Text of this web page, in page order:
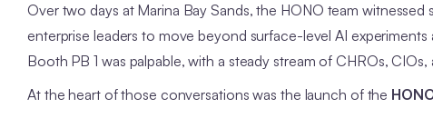
Over two days at Marina Bay Sands, the HONO team
enterprise leaders to move beyond surface-level AI
Booth PB 1 was palpable, with a steady stream of CHROs,
At the heart of those conversations was the launch of the